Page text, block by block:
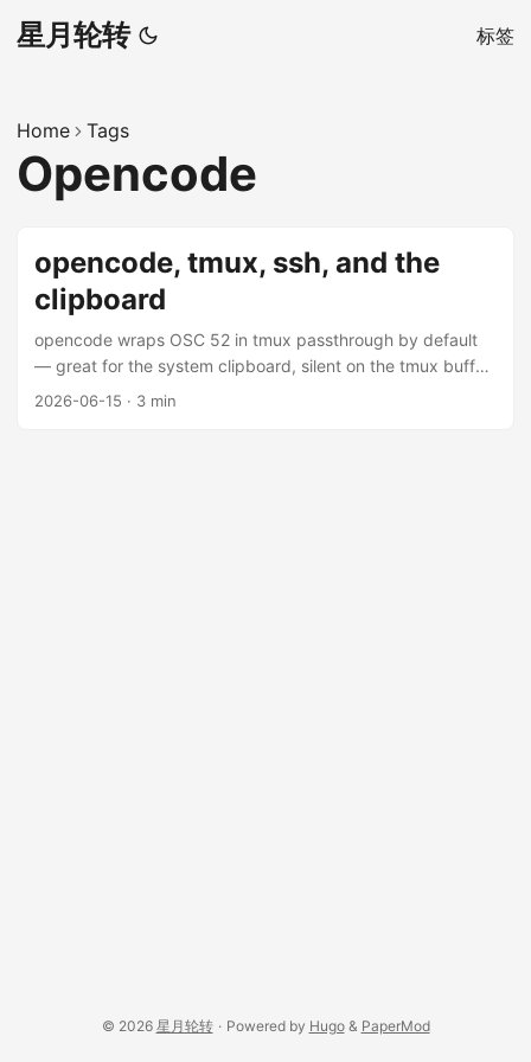
星月轮转 标签
Home Tags
Opencode
opencode, tmux, ssh, and the
clipboard
opencode wraps OSC 52 in tmux passthrough by default
— great for the system clipboard, silent on the tmux buffer.
Here’s why, and how to fix it.
2026-06-15 · 3 min
© 2026 星月轮转 · Powered by Hugo& PaperMod